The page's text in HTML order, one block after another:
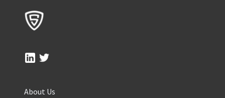
About Us